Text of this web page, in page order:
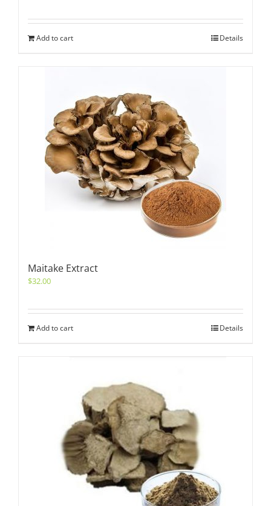
Add to cart Details
Maitake Extract
$32.00
Add to cart Details